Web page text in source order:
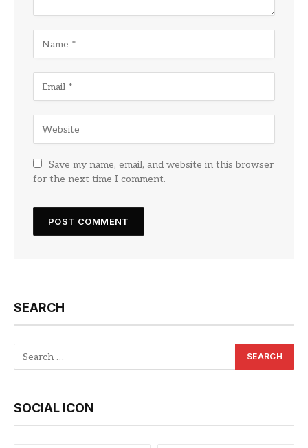
Save my name, email, and website in this browser
for the next time I comment.
SEARCH
SOCIAL ICON